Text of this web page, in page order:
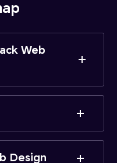
Web
Design